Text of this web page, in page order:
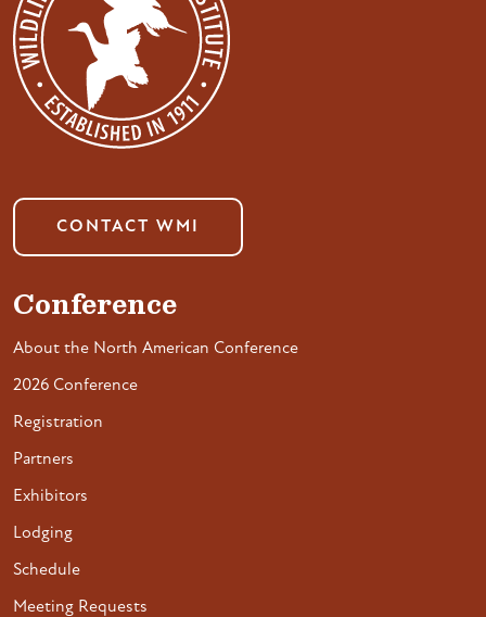
CONTACT WMI
Conference
About the North American Conference
2026 Conference
Registration
Partners
Exhibitors
Lodging
Schedule
Meeting Requests